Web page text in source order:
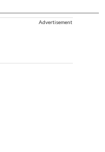
Advertisement